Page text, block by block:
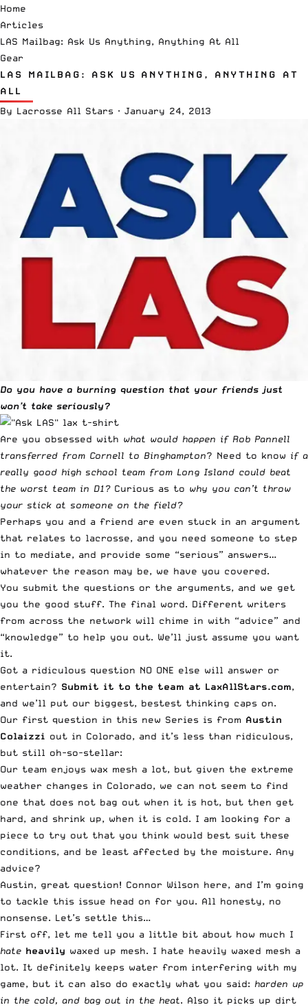
Home
Articles
LAS Mailbag: Ask Us Anything, Anything At All
Gear
LAS MAILBAG: ASK US ANYTHING, ANYTHING AT
ALL
By Lacrosse All Stars · January 24, 2013
Do you have a burning question that your friends just
won’t take seriously?
Are you obsessed with what would happen if Rob Pannell
transferred from Cornell to Binghampton? Need to know if a
really good high school team from Long Island could beat
the worst team in D1?Curious as to why you can’t throw
your stick at someone on the field?
Perhaps you and a friend are even stuck in an argument
that relates to lacrosse, and you need someone to step
in to mediate, and provide some “serious” answers…
whatever the reason may be, we have you covered.
You submit the questions or the arguments, and we get
you the good stuff. The final word. Different writers
from across the network will chime in with “advice” and
“knowledge” to help you out. We’ll just assume you want
it.
Got a ridiculous question NO ONE else will answer or
entertain? Submit it to the team at LaxAllStars.com,
and we’ll put our biggest, bestest thinking caps on.
Our first question in this new Series is from Austin
Colaizzi out in Colorado, and it’s less than ridiculous,
but still oh-so-stellar:
Our team enjoys wax mesh a lot, but given the extreme
weather changes in Colorado, we can not seem to find
one that does not bag out when it is hot, but then get
hard, and shrink up, when it is cold. I am looking for a
piece to try out that you think would best suit these
conditions, and be least affected by the moisture. Any
advice?
Austin, great question! Connor Wilson here, and I’m going
to tackle this issue head on for you. All honesty, no
nonsense. Let’s settle this…
First off, let me tell you a little bit about how much I
hate heavily waxed up mesh. I hate heavily waxed mesh a
lot. It definitely keeps water from interfering with my
game, but it can also do exactly what you said: harden up
in the cold, and bag out in the heat. Also it picks up dirt